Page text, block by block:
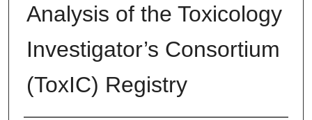
Analysis of the Toxicology
Investigator’s Consortium
(ToxIC) Registry